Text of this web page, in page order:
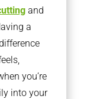
and
a
you’re
into your